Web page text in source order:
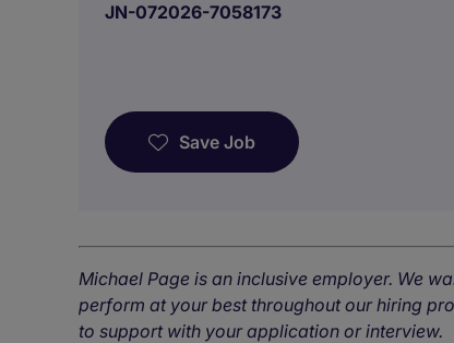
JN-072026-7058173
Save Job
Michael Page is an inclusive employer. We
perform at your best throughout our hiring
to support with your application or interview.